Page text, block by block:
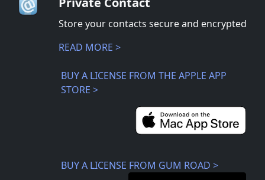
Store your contacts secure and encrypted
READ MORE >
BUY A LICENSE FROM THE APPLE APP
STORE >
BUY A LICENSE FROM GUM ROAD >